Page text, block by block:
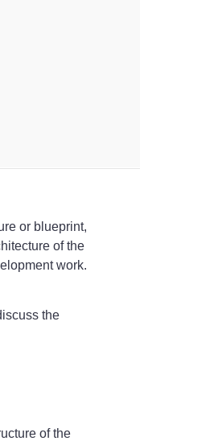
or blueprint,
of the
work.
the
of the